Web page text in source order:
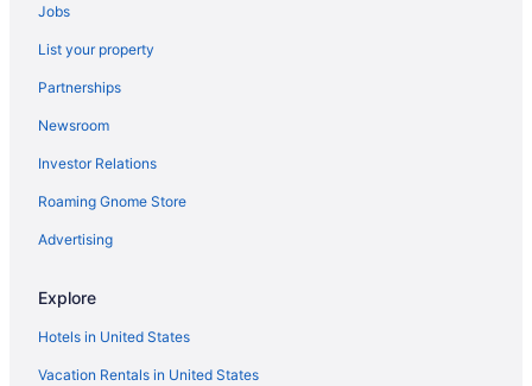
Jobs
List your property
Partnerships
Newsroom
Investor Relations
Roaming Gnome Store
Advertising
Explore
Hotels in United States
Vacation Rentals in United States